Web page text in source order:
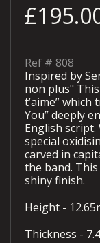
Ref # 808
Inspired by
non plus"
t’aime” which
You” deeply
English
special
carved in
the band.
shiny finish.
Height -
Thickness -